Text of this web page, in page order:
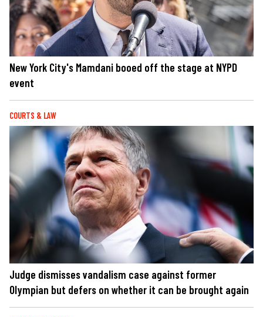
New York City's Mamdani booed off the stage at NYPD
event
COURTS & LAW
Judge dismisses vandalism case against former
Olympian but defers on whether it can be brought again